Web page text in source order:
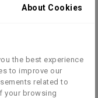
piece of equipment
comfort while
find a wide
About Cookies
the best experience
to improve our
related to
your browsing